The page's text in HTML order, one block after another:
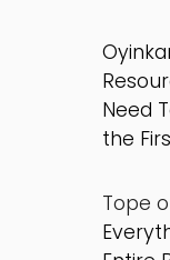
Need
the
Tope